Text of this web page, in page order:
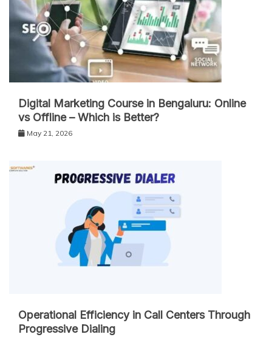
Digital Marketing Course in Bengaluru: Online
vs Offline – Which is Better?
May 21, 2026
Operational Efficiency in Call Centers Through
Progressive Dialing